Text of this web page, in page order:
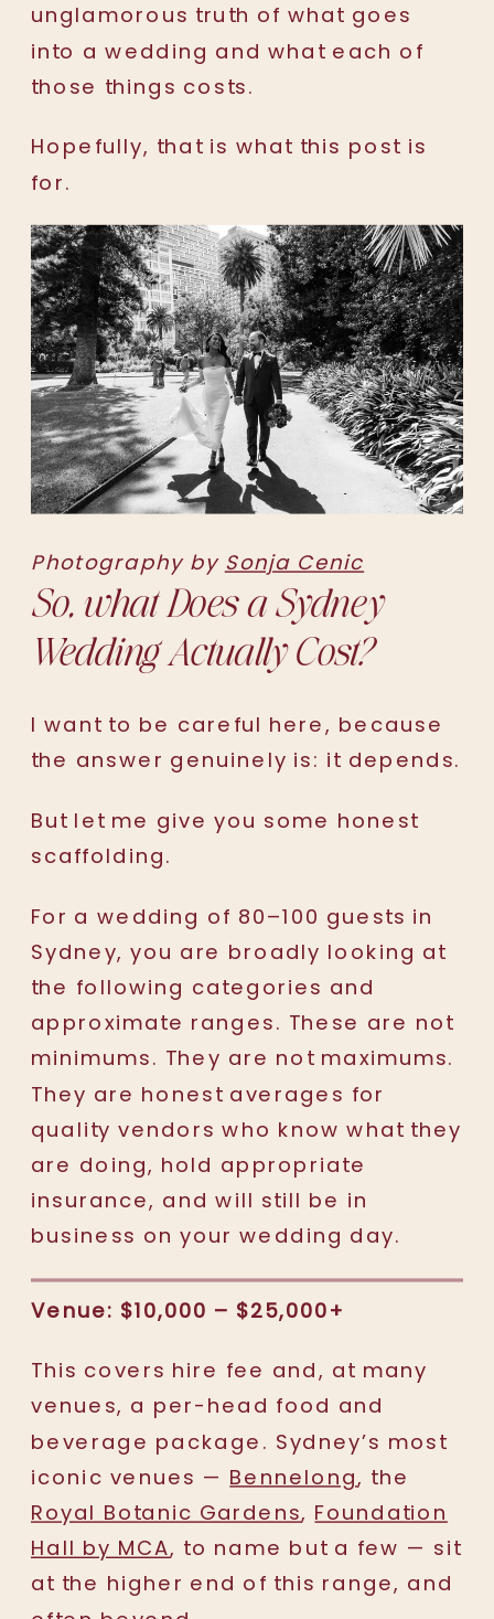
unglamorous truth of what goes
into a wedding and what each of
those things costs.
Hopefully, that is what this post is
for.
Photography bySonja Cenic
So, what Does a Sydney
Wedding Actually Cost?
I want to be careful here, because
the answer genuinely is: it depends.
But let me give you some honest
scaffolding.
For a wedding of 80–100 guests in
Sydney, you are broadly looking at
the following categories and
approximate ranges. These are not
minimums. They are not maximums.
They are honest averages for
quality vendors who know what they
are doing, hold appropriate
insurance, and will still be in
business on your wedding day.
Venue: $10,000 – $25,000+
This covers hire fee and, at many
venues, a per-head food and
beverage package. Sydney’s most
iconic venues — Bennelong, the
Royal Botanic Gardens, Foundation
Hall by MCA, to name but a few — sit
at the higher end of this range, and